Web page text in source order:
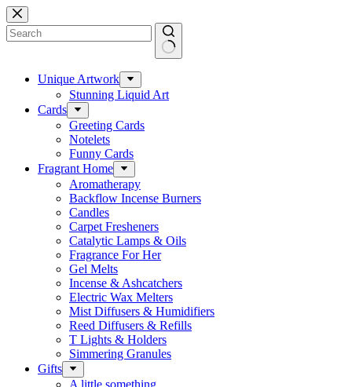
Skip
to
content
results Unique Artwork
Stunning Liquid Art
Cards
Greeting Cards
Notelets
Funny Cards
Fragrant Home
Aromatherapy
Backflow Incense Burners
Candles
Carpet Fresheners
Catalytic Lamps & Oils
Fragrance For Her
Gel Melts
Incense & Ashcatchers
Electric Wax Melters
Mist Diffusers & Humidifiers
Reed Diffusers & Refills
T Lights & Holders
Simmering Granules
Gifts
A little something